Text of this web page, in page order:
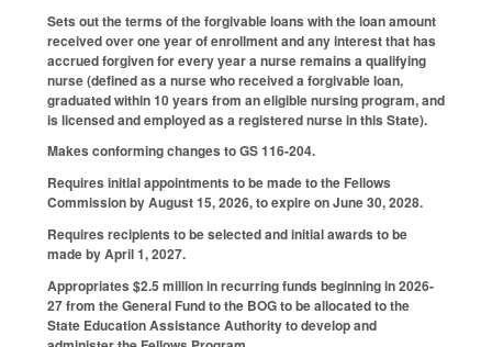
Sets out the terms of the forgivable loans with the loan amount
received over one year of enrollment and any interest that has
accrued forgiven for every year a nurse remains a qualifying
nurse (defined as a nurse who received a forgivable loan,
graduated within 10 years from an eligible nursing program, and
is licensed and employed as a registered nurse in this State).
Makes conforming changes to GS 116-204.
Requires initial appointments to be made to the Fellows
Commission by August 15, 2026, to expire on June 30, 2028.
Requires recipients to be selected and initial awards to be
made by April 1, 2027.
Appropriates $2.5 million in recurring funds beginning in 2026-
27 from the General Fund to the BOG to be allocated to the
State Education Assistance Authority to develop and